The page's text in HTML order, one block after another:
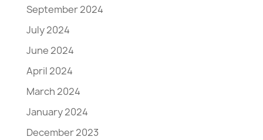
September 2024
July 2024
June 2024
April 2024
March 2024
January 2024
December 2023